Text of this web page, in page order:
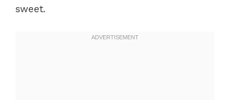
sweet.